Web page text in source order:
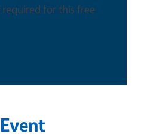
for this free